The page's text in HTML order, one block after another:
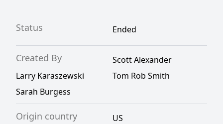
Status Ended
Created By
Scott Alexander
Larry Karaszewski
Tom Rob Smith
Sarah Burgess
Origin country US